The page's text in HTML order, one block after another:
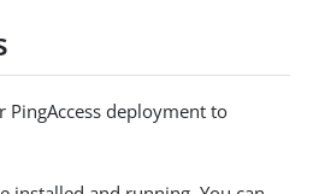
deployment to